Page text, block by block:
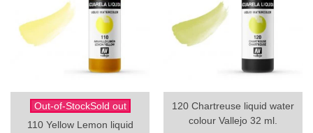
Out-of-StockSold out
110 Yellow Lemon liquid
120 Chartreuse liquid water
colour Vallejo 32 ml.